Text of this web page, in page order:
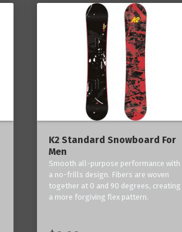
K2 Standard Snowboard For
Men
Smooth all-purpose performance with
a no-frills design. Fibers are woven
together at 0 and 90 degrees, creating
a more forgiving flex pattern.